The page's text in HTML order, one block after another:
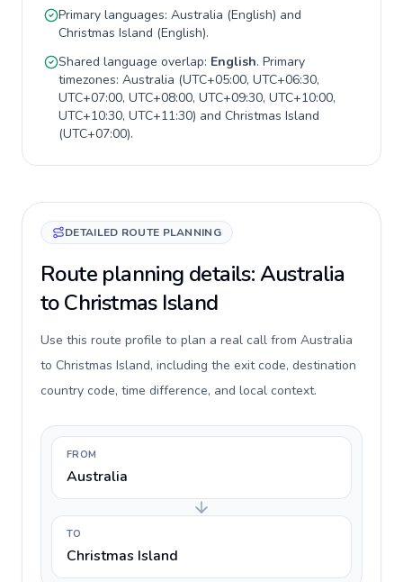
Primary languages: Australia (English) and
Christmas Island (English).
Shared language overlap: English. Primary
timezones: Australia (UTC+05:00, UTC+06:30,
UTC+07:00, UTC+08:00, UTC+09:30, UTC+10:00,
UTC+10:30, UTC+11:30) and Christmas Island
(UTC+07:00).
DETAILED ROUTE PLANNING
Route planning details: Australia
to Christmas Island
Use this route profile to plan a real call from Australia
to Christmas Island, including the exit code, destination
country code, time difference, and local context.
FROM
Australia
TO
Christmas Island